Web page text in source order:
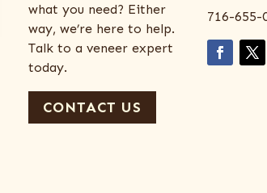
what you need? Either
way, we’re here to help.
Talk to a veneer expert
today.
CONTACT US
716-655-